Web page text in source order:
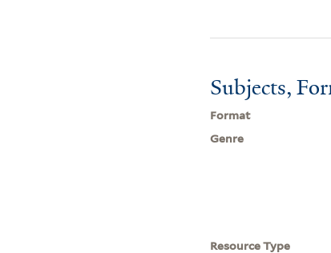
Subjects,
Format
Genre
Resource Type